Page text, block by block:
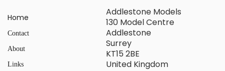
Home
Contact
About
Links
Addlestone Models
130 Model Centre
Addlestone
Surrey
KT15 2BE
United Kingdom